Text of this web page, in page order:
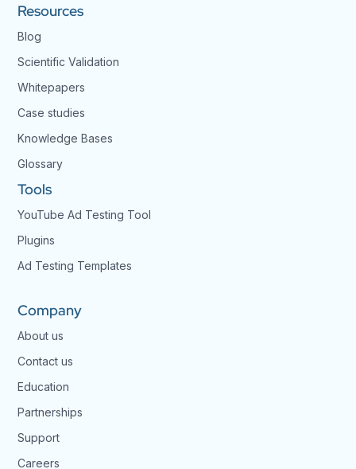
Resources
Blog
Scientific Validation
Whitepapers
Case studies
Knowledge Bases
Glossary
Tools
YouTube Ad Testing Tool
Plugins
Ad Testing Templates
Company
About us
Contact us
Education
Partnerships
Support
Careers